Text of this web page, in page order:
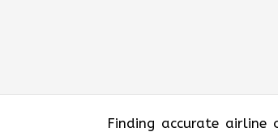
Finding accurate